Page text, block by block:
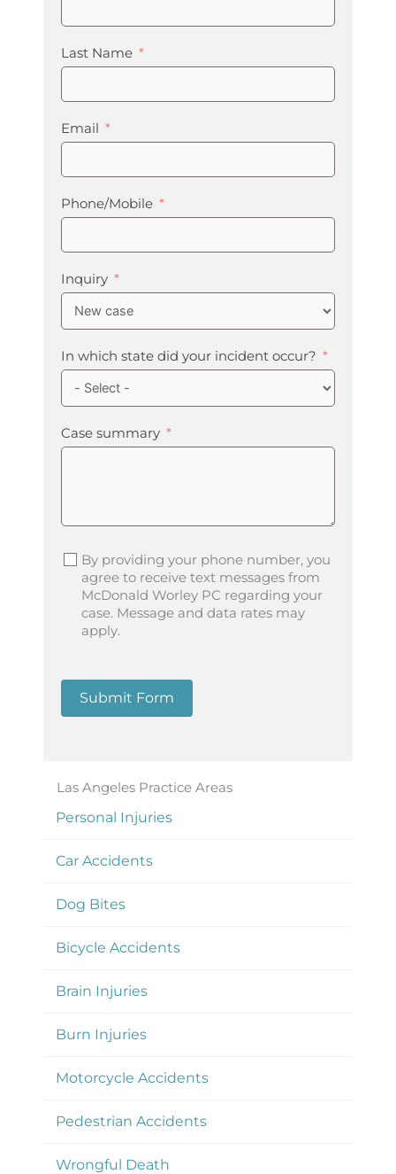
Last Name
Email
Phone/Mobile
Inquiry
In which state did your incident occur?
Case summary
By providing your phone number, you
agree to receive text messages from
McDonald Worley PC regarding your
case. Message and data rates may
apply.
Submit Form
Las Angeles Practice Areas
Personal Injuries
Car Accidents
Dog Bites
Bicycle Accidents
Brain Injuries
Burn Injuries
Motorcycle Accidents
Pedestrian Accidents
Wrongful Death